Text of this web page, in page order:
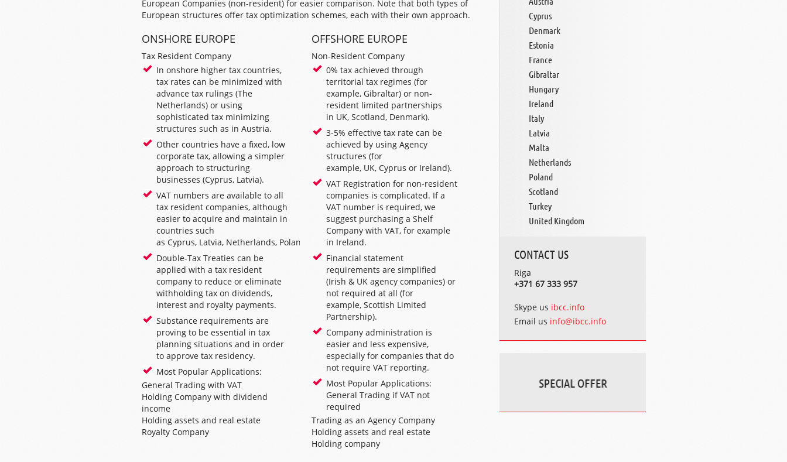
European Companies (non-resident) for easier comparison. Note that both types of
European structures offer tax optimization schemes, each with their own approach.
ONSHORE EUROPE
Tax Resident Company
In onshore higher tax countries,
tax rates can be minimized with
advance tax rulings (The
Netherlands) or using
sophisticated tax minimizing
structures such as in Austria.
Other countries have a fixed, low
corporate tax, allowing a simpler
approach to structuring
businesses (Cyprus, Latvia).
VAT numbers are available to all
tax resident companies, although
easier to acquire and maintain in
countries such
as Cyprus, Latvia, Netherlands, Poland
Double-Tax Treaties can be
applied with a tax resident
company to reduce or eliminate
withholding tax on dividends,
interest and royalty payments.
Substance requirements are
proving to be essential in tax
planning situations and in order
to approve tax residency.
Most Popular Applications:
General Trading with VAT
Holding Company with dividend
income
Holding assets and real estate
Royalty Company
OFFSHORE EUROPE
Non-Resident Company
0% tax achieved through
territorial tax regimes (for
example, Gibraltar) or non-
resident limited partnerships
in UK, Scotland, Denmark).
3-5% effective tax rate can be
achieved by using Agency
structures (for
example, UK, Cyprus or Ireland).
VAT Registration for non-resident
companies is complicated. If a
VAT number is required, we
suggest purchasing a Shelf
Company with VAT, for example
in Ireland.
Financial statement
requirements are simplified
(Irish & UK agency companies) or
not required at all (for
example, Scottish Limited
Partnership).
Company administration is
easier and less expensive,
especially for companies that do
not require VAT reporting.
Most Popular Applications:
General Trading if VAT not
required
Trading as an Agency Company
Holding assets and real estate
Holding company
Cyprus
Denmark
Estonia
France
Gibraltar
Hungary
Ireland
Italy
Latvia
Malta
Netherlands
Poland
Scotland
Turkey
United Kingdom
CONTACT US
Riga
+371 67 333 957
Skype us ibcc.info
Email us info@ibcc.info